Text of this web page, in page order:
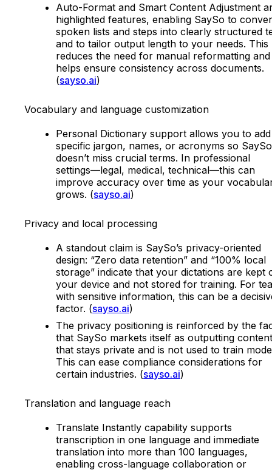
Auto-Format and Smart Content Adjustment
highlighted features, enabling SaySo to
spoken lists and steps into clearly structured
and to tailor output length to your needs. This
reduces the need for manual reformatting and
helps ensure consistency across documents.
(sayso.ai)
Vocabulary and language customization
Personal Dictionary support allows you to add
specific jargon, names, or acronyms so SaySo
doesn’t miss crucial terms. In professional
settings—legal, medical, technical—this can
improve accuracy over time as your
grows. (sayso.ai)
Privacy and local processing
A standout claim is SaySo’s privacy-oriented
design: “Zero data retention” and “100% local
storage” indicate that your dictations are kept
your device and not stored for training. For
with sensitive information, this can be a
factor. (sayso.ai)
The privacy positioning is reinforced by the
that SaySo markets itself as outputting content
that stays private and is not used to train
This can ease compliance considerations for
certain industries. (sayso.ai)
Translation and language reach
Translate Instantly capability supports
transcription in one language and immediate
translation into more than 100 languages,
enabling cross-language collaboration or